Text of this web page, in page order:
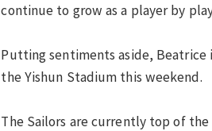
continue to grow as a player by
Putting sentiments aside,
the Yishun Stadium this weekend.
The Sailors are currently top of the